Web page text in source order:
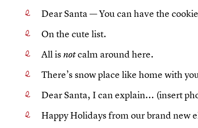
Dear Santa — You can have the
On the cute list.
All isnotcalm around here.
There’s snow place like home with
Dear Santa, I can explain... (insert
Happy Holidays from our brand new